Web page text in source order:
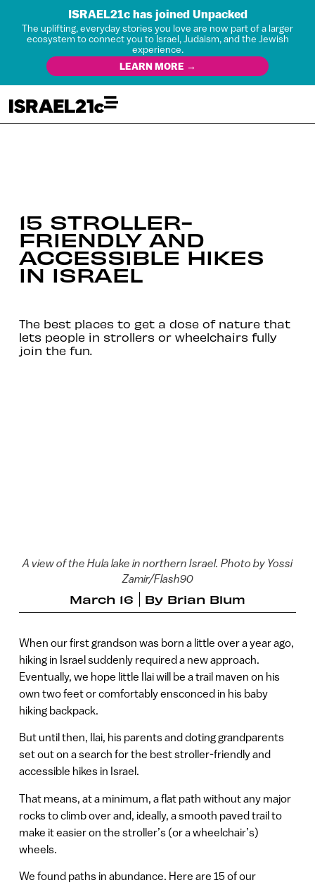
ISRAEL21c has joined Unpacked
The uplifting, everyday stories you love are now part of a larger
ecosystem to connect you to Israel, Judaism, and the Jewish
experience.
LEARN MORE →
15 STROLLER-
FRIENDLY AND
ACCESSIBLE HIKES
IN ISRAEL
The best places to get a dose of nature that
lets people in strollers or wheelchairs fully
join the fun.
A view of the Hula lake in northern Israel. Photo by Yossi
Zamir/Flash90
March 16 By Brian Blum
When our first grandson was born a little over a year ago,
hiking in Israel suddenly required a new approach.
Eventually, we hope little Ilai will be a trail maven on his
own two feet or comfortably ensconced in his baby
hiking backpack.
But until then, Ilai, his parents and doting grandparents
set out on a search for the best stroller-friendly and
accessible hikes in Israel.
That means, at a minimum, a flat path without any major
rocks to climb over and, ideally, a smooth paved trail to
make it easier on the stroller’s (or a wheelchair’s)
wheels.
We found paths in abundance. Here are 15 of our